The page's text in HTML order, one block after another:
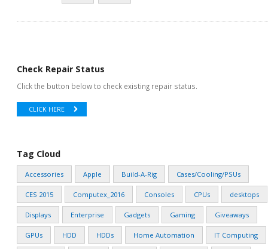
Check Repair Status
Click the button below to check existing repair status.
CLICK HERE
Tag Cloud
Accessories Apple Build-A-Rig Cases/Cooling/PSUs
CES 2015 Computex_2016 Consoles CPUs desktops
Displays Enterprise Gadgets Gaming Giveaways
GPUs HDD HDDs Home Automation IT Computing